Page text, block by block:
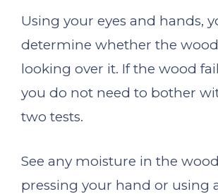
Using your eyes and hands,
determine whether the
looking over it. If the wood
you do not need to bother
two tests.
See any moisture in the
pressing your hand or using